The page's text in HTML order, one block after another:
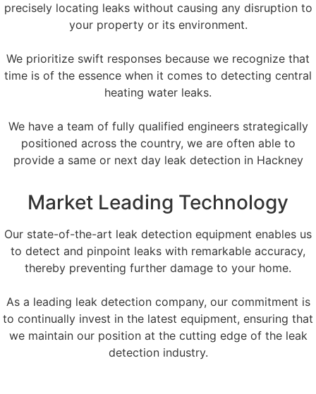
precisely locating leaks without causing any disruption to
your property or its environment.
We prioritize swift responses because we recognize that
time is of the essence when it comes to detecting central
heating water leaks.
We have a team of fully qualified engineers strategically
positioned across the country, we are often able to
provide a same or next day leak detection in Hackney
Market Leading Technology
Our state-of-the-art leak detection equipment enables us
to detect and pinpoint leaks with remarkable accuracy,
thereby preventing further damage to your home.
As a leading leak detection company, our commitment is
to continually invest in the latest equipment, ensuring that
we maintain our position at the cutting edge of the leak
detection industry.